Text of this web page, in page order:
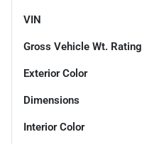
VIN
Gross Vehicle Wt. Rating
Exterior Color
Dimensions
Interior Color